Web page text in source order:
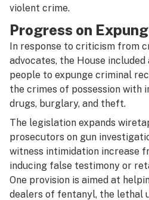
violent crime.
Progress on
In response to criticism from
advocates, the House
people to expunge criminal
the crimes of possession with
drugs, burglary, and theft.
The legislation expands
prosecutors on gun
witness intimidation increase
inducing false testimony or
One provision is aimed at
dealers of fentanyl, the lethal